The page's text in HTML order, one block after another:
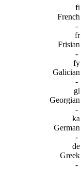
fi
French
-
fr
Frisian
-
fy
Galician
-
gl
Georgian
-
ka
German
-
de
Greek
-